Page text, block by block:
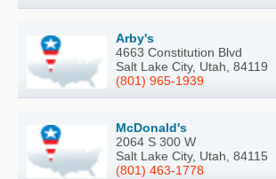
Arby's
4663 Constitution Blvd
Salt Lake City, Utah, 84119
(801) 965-1939
McDonald's
2064 S 300 W
Salt Lake City, Utah, 84115
(801) 463-1778